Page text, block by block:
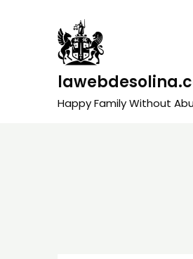
Happy Family Without